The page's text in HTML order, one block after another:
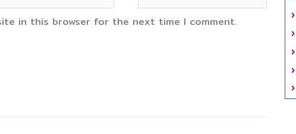
in this browser for the next time I comment.